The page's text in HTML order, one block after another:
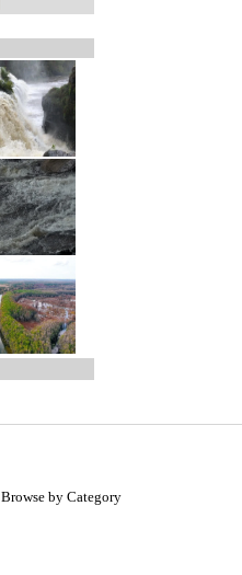
Browse by Category